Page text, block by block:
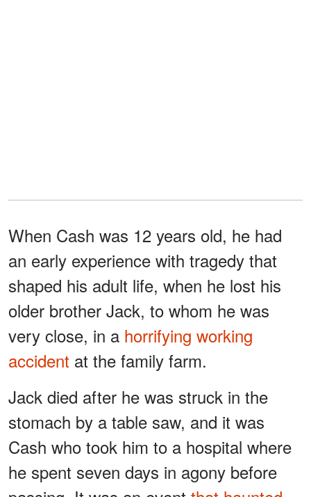
When Cash was 12 years old, he had
an early experience with tragedy that
shaped his adult life, when he lost his
older brother Jack, to whom he was
very close, in a horrifying working
accident at the family farm.
Jack died after he was struck in the
stomach by a table saw, and it was
Cash who took him to a hospital where
he spent seven days in agony before